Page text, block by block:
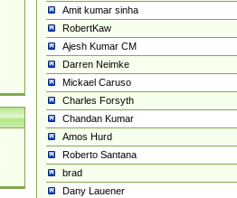
Amit kumar sinha
RobertKaw
Ajesh Kumar CM
Darren Neimke
Mickael Caruso
Charles Forsyth
Chandan Kumar
Amos Hurd
Roberto Santana
brad
Dany Lauener